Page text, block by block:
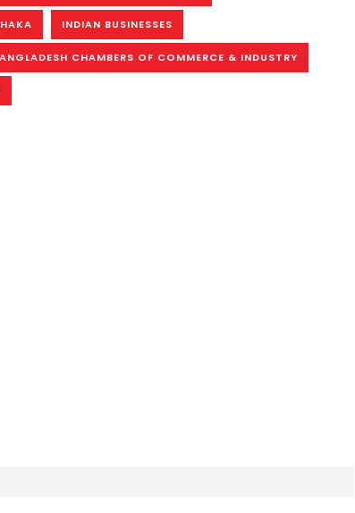
INDIAN BUSINESSES
CHAMBERS OF COMMERCE & INDUSTRY